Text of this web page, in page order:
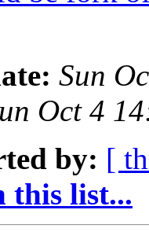
Sun
Oct 4
by: [
this list...